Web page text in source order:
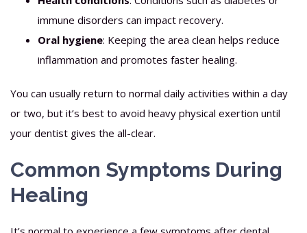
immune disorders can impact recovery.
Oral hygiene: Keeping the area clean helps reduce
inflammation and promotes faster healing.
You can usually return to normal daily activities within a day
or two, but it’s best to avoid heavy physical exertion until
your dentist gives the all-clear.
Common Symptoms During
Healing